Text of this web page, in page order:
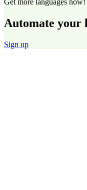
Get more languages now!
Automate your
Sign up